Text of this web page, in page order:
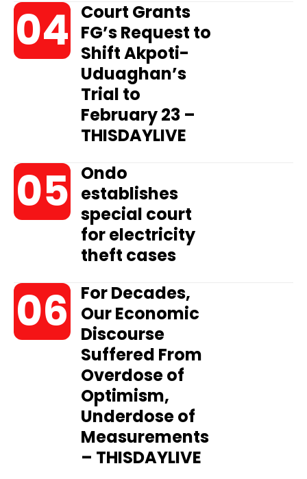
Court Grants
FG’s Request to
Shift Akpoti-
Uduaghan’s
Trial to
February 23 –
THISDAYLIVE
Ondo
establishes
special court
for electricity
theft cases
For Decades,
Our Economic
Discourse
Suffered From
Overdose of
Optimism,
Underdose of
Measurements
– THISDAYLIVE